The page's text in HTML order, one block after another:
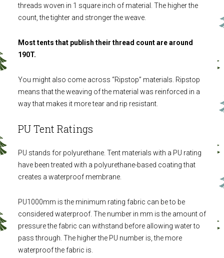
threads woven in 1 square inch of material. The higher the
count, the tighter and stronger the weave.
Most tents that publish their thread count are around
190T.
You might also come across “Ripstop” materials. Ripstop
means that the weaving of the material was reinforced in a
way that makes it more tear and rip resistant.
PU Tent Ratings
PU stands for polyurethane. Tent materials with a PU rating
have been treated with a polyurethane-based coating that
creates a waterproof membrane.
PU1000mm is the minimum rating fabric can be to be
considered waterproof. The number in mm is the amount of
pressure the fabric can withstand before allowing water to
pass through. The higher the PU number is, the more
waterproof the fabric is.